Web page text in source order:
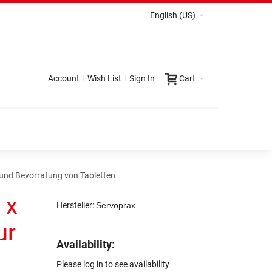
English (US)
Cart
Account Wish List Sign In
Bevorratung von Tabletten
x
Hersteller:Servoprax
Availability:
Please log in to see availability